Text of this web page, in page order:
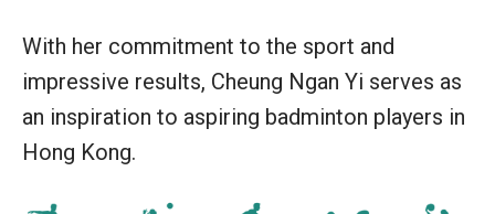
With her commitment to the sport and
impressive results, Cheung Ngan Yi serves as
an inspiration to aspiring badminton players in
Hong Kong.